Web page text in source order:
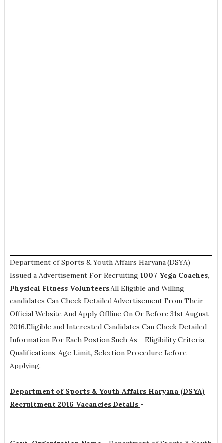
Department of Sports & Youth Affairs Haryana (DSYA)
Issued a Advertisement For Recruiting 1007 Yoga Coaches,
Physical Fitness Volunteers.All Eligible and Willing
candidates Can Check Detailed Advertisement From Their
Official Website And Apply Offline On Or Before 31st August
2016.Eligible and Interested Candidates Can Check Detailed
Information For Each Postion Such As - Eligibility Criteria,
Qualifications, Age Limit, Selection Procedure Before
Applying.
Department of Sports & Youth Affairs Haryana (DSYA)
Recruitment 2016 Vacancies Details -